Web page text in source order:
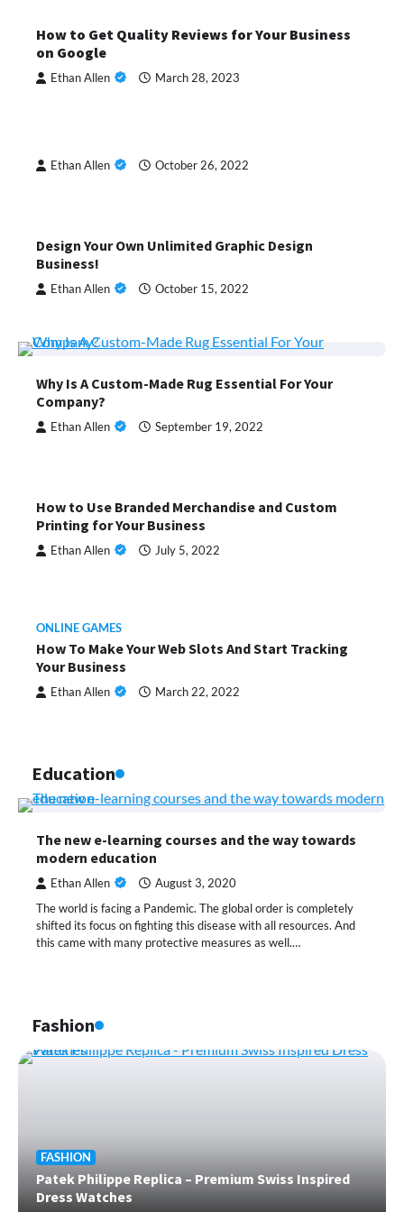
How to Get Quality Reviews for Your Business
on Google
Ethan Allen March 28, 2023
Ethan Allen October 26, 2022
Design Your Own Unlimited Graphic Design
Business!
Ethan Allen October 15, 2022
Why Is A Custom-Made Rug Essential For Your
Company?
Ethan Allen September 19, 2022
How to Use Branded Merchandise and Custom
Printing for Your Business
Ethan Allen July 5, 2022
ONLINE GAMES
How To Make Your Web Slots And Start Tracking
Your Business
Ethan Allen March 22, 2022
Education
The new e-learning courses and the way towards
modern education
Ethan Allen August 3, 2020
The world is facing a Pandemic. The global order is completely
shifted its focus on fighting this disease with all resources. And
this came with many protective measures as well.…
Fashion
FASHION
Patek Philippe Replica – Premium Swiss Inspired
Dress Watches